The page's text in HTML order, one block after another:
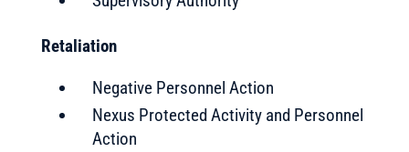
Retaliation
Negative Personnel Action
Nexus Protected Activity and Personnel
Action